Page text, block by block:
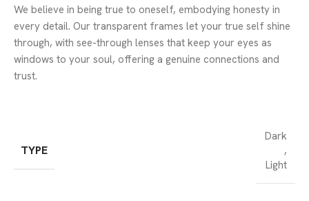
We believe in being true to oneself, embodying honesty in
every detail. Our transparent frames let your true self shine
through, with see-through lenses that keep your eyes as
windows to your soul, offering a genuine connections and
trust.
TYPE
Dark
,
Light